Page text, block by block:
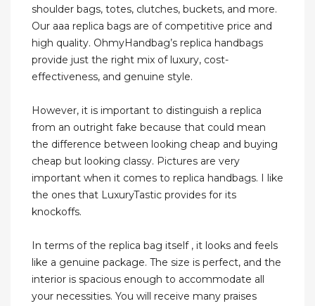
shoulder bags, totes, clutches, buckets, and more.
Our aaa replica bags are of competitive price and
high quality. OhmyHandbag’s replica handbags
provide just the right mix of luxury, cost-
effectiveness, and genuine style.
However, it is important to distinguish a replica
from an outright fake because that could mean
the difference between looking cheap and buying
cheap but looking classy. Pictures are very
important when it comes to replica handbags. I like
the ones that LuxuryTastic provides for its
knockoffs.
In terms of the replica bag itself , it looks and feels
like a genuine package. The size is perfect, and the
interior is spacious enough to accommodate all
your necessities. You will receive many praises